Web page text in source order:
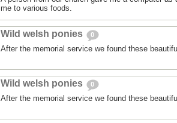
me to various foods.
Wild welsh ponies 0
After the memorial service we found these
Wild welsh ponies 0
After the memorial service we found these